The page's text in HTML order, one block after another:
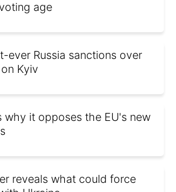
age
ever Russia sanctions over
Kyiv
why it opposes the EU's new
reveals what could force